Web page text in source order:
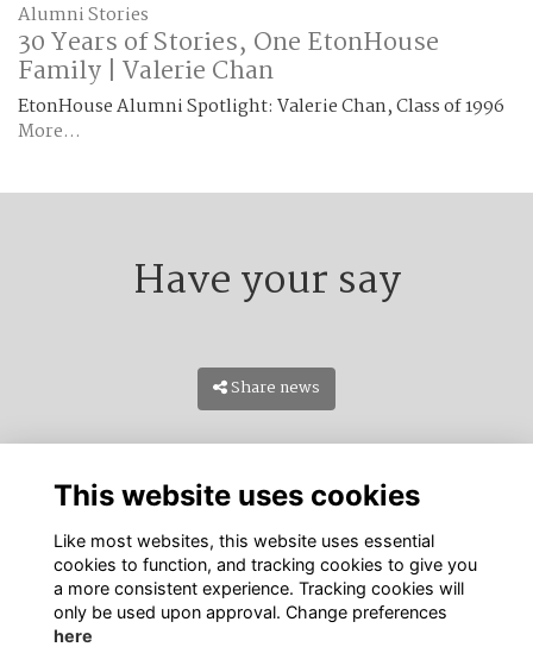
Alumni Stories
30 Years of Stories, One EtonHouse
Family | Valerie Chan
EtonHouse Alumni Spotlight: Valerie Chan, Class of 1996
More...
Have your say
Share news
Terms
This website uses cookies
Like most websites, this website uses essential
cookies to function, and tracking cookies to give you
a more consistent experience. Tracking cookies will
only be used upon approval. Change preferences
here